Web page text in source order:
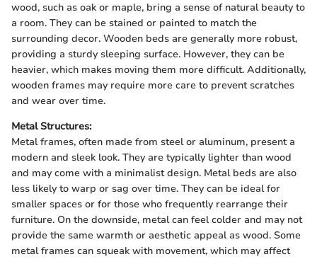
wood, such as oak or maple, bring a sense of natural beauty to
a room. They can be stained or painted to match the
surrounding decor. Wooden beds are generally more robust,
providing a sturdy sleeping surface. However, they can be
heavier, which makes moving them more difficult. Additionally,
wooden frames may require more care to prevent scratches
and wear over time.
Metal Structures:
Metal frames, often made from steel or aluminum, present a
modern and sleek look. They are typically lighter than wood
and may come with a minimalist design. Metal beds are also
less likely to warp or sag over time. They can be ideal for
smaller spaces or for those who frequently rearrange their
furniture. On the downside, metal can feel colder and may not
provide the same warmth or aesthetic appeal as wood. Some
metal frames can squeak with movement, which may affect